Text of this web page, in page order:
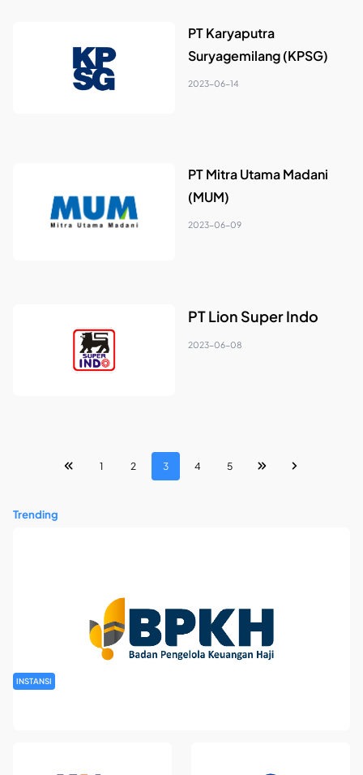
PT Karyaputra
Suryagemilang (KPSG)
2023-06-14
PT Mitra Utama Madani
(MUM)
2023-06-09
PT Lion Super Indo
2023-06-08
1 2 3 4 5
Trending
INSTANSI